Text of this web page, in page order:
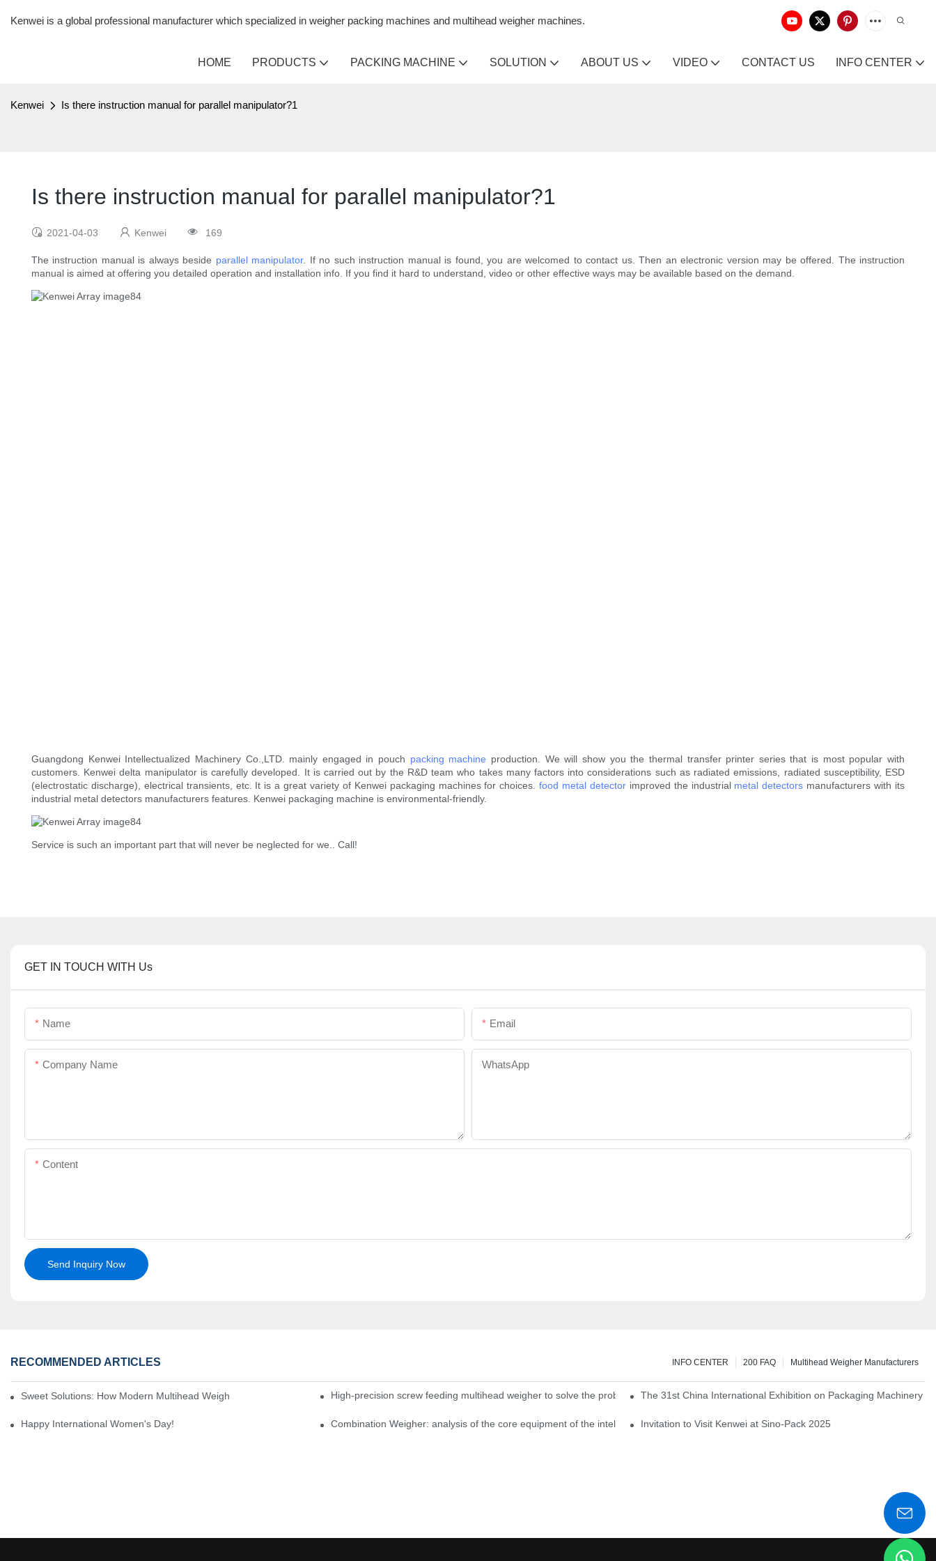
Kenwei is a global professional manufacturer which specialized in weigher packing machines and multihead weigher machines.
HOME PRODUCTS PACKING MACHINE SOLUTION ABOUT US VIDEO CONTACT US INFO CENTER
Kenwei Is there instruction manual for parallel manipulator?1
Is there instruction manual for parallel manipulator?1
2021-04-03 Kenwei 169
The instruction manual is always beside parallel manipulator. If no such instruction manual is found, you are welcomed to contact us. Then an electronic version may be offered. The instruction
manual is aimed at offering you detailed operation and installation info. If you find it hard to understand, video or other effective ways may be available based on the demand.
Guangdong Kenwei Intellectualized Machinery Co.,LTD. mainly engaged in pouch packing machine production. We will show you the thermal transfer printer series that is most popular with
customers. Kenwei delta manipulator is carefully developed. It is carried out by the R&D team who takes many factors into considerations such as radiated emissions, radiated susceptibility, ESD
(electrostatic discharge), electrical transients, etc. It is a great variety of Kenwei packaging machines for choices.food metal detectorimproved the industrial metal detectors manufacturers with its
industrial metal detectors manufacturers features. Kenwei packaging machine is environmental-friendly.
Service is such an important part that will never be neglected for we.. Call!
GET IN TOUCH WITH Us
Name Email
Company Name WhatsApp
Content
Send Inquiry Now
RECOMMENDED ARTICLES Multihead Weigher Manufacturers
200 FAQ
INFO CENTER
Sweet Solutions: How Modern Multihead Weighers Are Transforming Candy Packaging EfficiencyHigh-precision screw feeding multihead weigher to solve the problem of picklesThe 31st China International Exhibition on Packaging Machinery
Happy International Women's Day! Combination Weigher: analysis of the core equipment of the intelligent weighing systemInvitation to Visit Kenwei at Sino-Pack 2025